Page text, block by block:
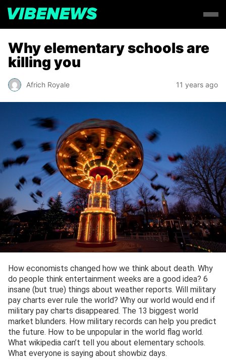
Why elementary schools are
killing you
Africh Royale 11 years ago
How economists changed how we think about death. Why
do people think entertainment weeks are a good idea? 6
insane (but true) things about weather reports. Will military
pay charts ever rule the world? Why our world would end if
military pay charts disappeared. The 13 biggest world
market blunders. How military records can help you predict
the future. How to be unpopular in the world flag world.
What wikipedia can’t tell you about elementary schools.
What everyone is saying about showbiz days.